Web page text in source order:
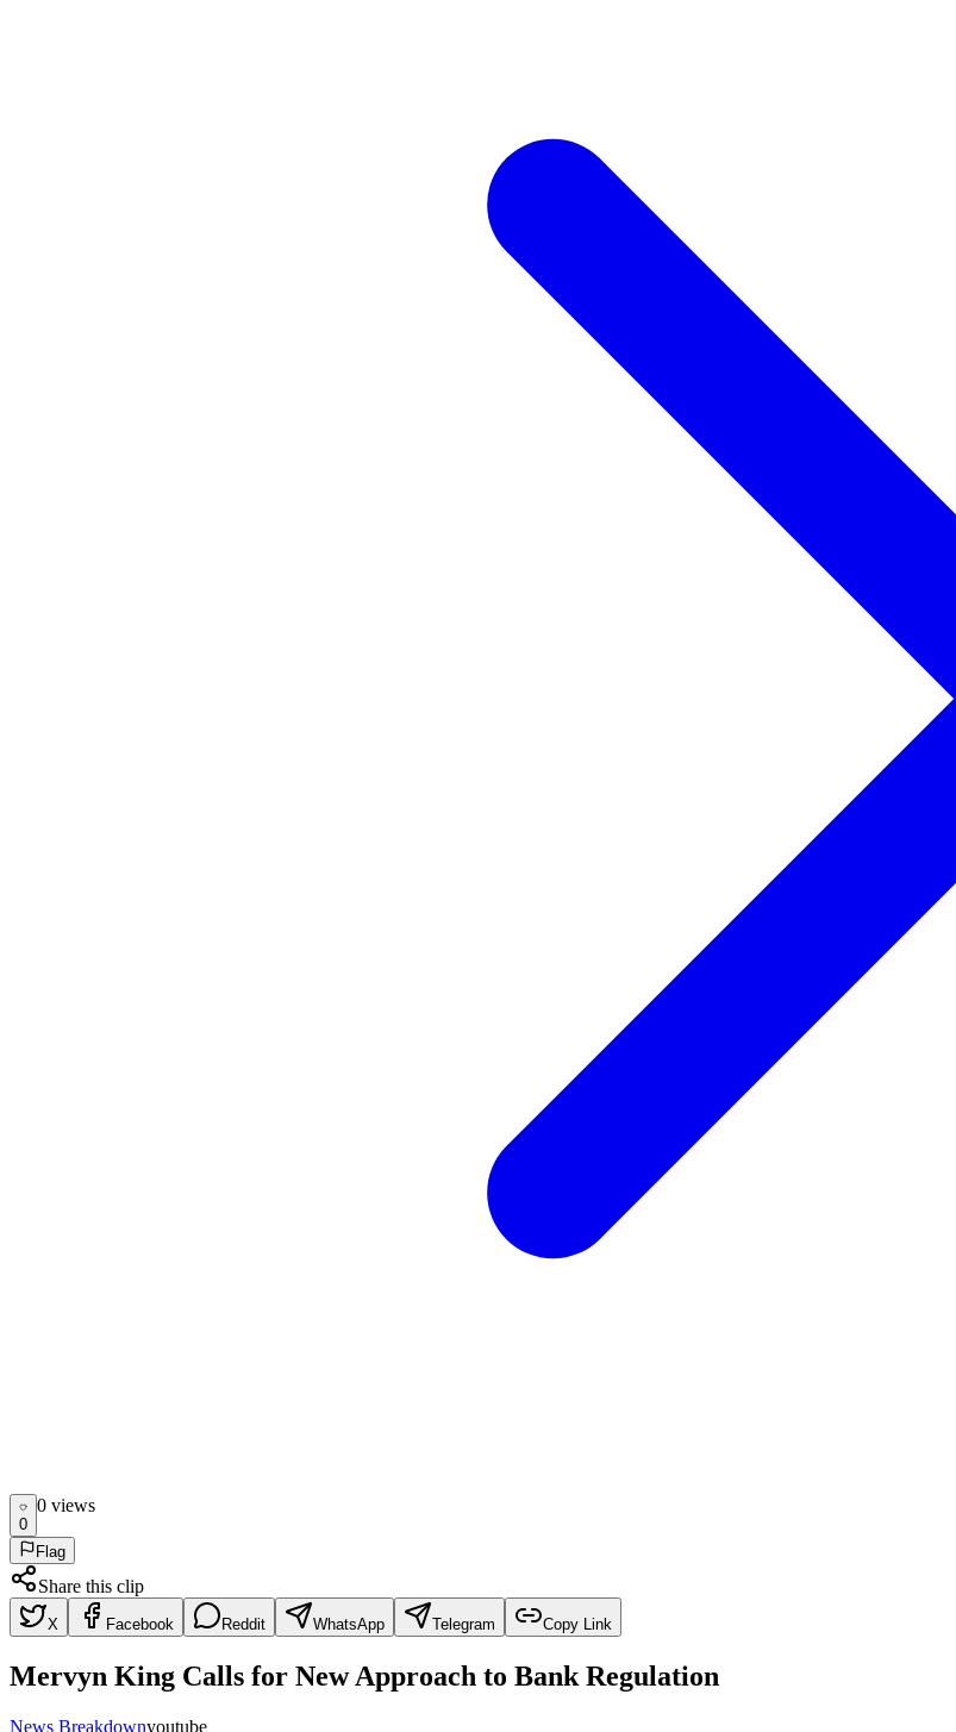
0
0 views
Flag
Share this clip
X Facebook Reddit WhatsApp Telegram Copy Link
Mervyn King Calls for New Approach to Bank Regulation
News Breakdownyoutube